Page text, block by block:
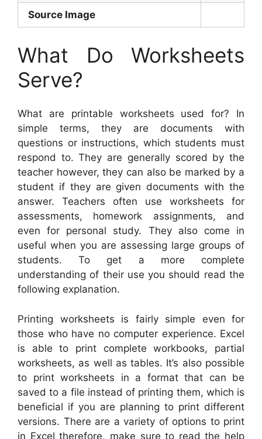
Source Image
What Do Worksheets
Serve?
What are printable worksheets used for? In
simple terms, they are documents with
questions or instructions, which students must
respond to. They are generally scored by the
teacher however, they can also be marked by a
student if they are given documents with the
answer. Teachers often use worksheets for
assessments, homework assignments, and
even for personal study. They also come in
useful when you are assessing large groups of
students. To get a more complete
understanding of their use you should read the
following explanation.
Printing worksheets is fairly simple even for
those who have no computer experience. Excel
is able to print complete workbooks, partial
worksheets, as well as tables. It’s also possible
to print worksheets in a format that can be
saved to a file instead of printing them, which is
beneficial if you are planning to print different
versions. There are a variety of options to print
in Excel therefore, make sure to read the help